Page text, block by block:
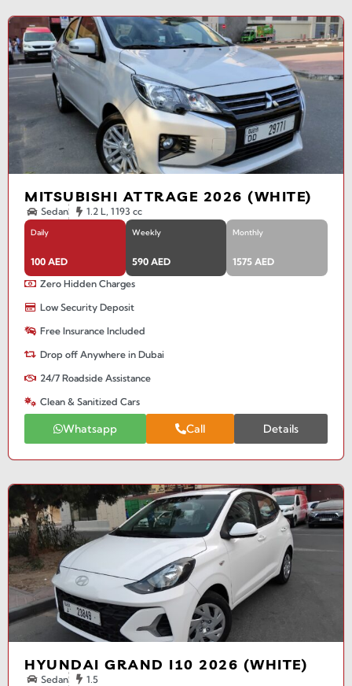
MITSUBISHI ATTRAGE 2026 (WHITE)
Sedan 1.2 L, 1193 cc
Daily
100 AED
Weekly
590 AED
Monthly
1575 AED
Zero Hidden Charges
Low Security Deposit
Free Insurance Included
Drop off Anywhere in Dubai
24/7 Roadside Assistance
Clean & Sanitized Cars
Whatsapp Call Details
HYUNDAI GRAND I10 2026 (WHITE)
Sedan 1.5